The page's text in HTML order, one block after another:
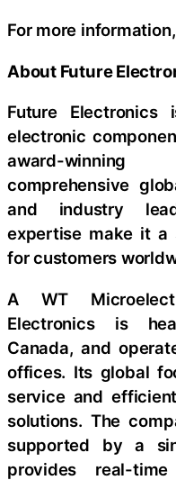
For more
About Future
Future
electronic
award-
comprehensive
and industry
expertise make it a
for customers
A WT
Electronics is
Canada, and
offices. Its global
service and
solutions. The
supported by a
provides real-